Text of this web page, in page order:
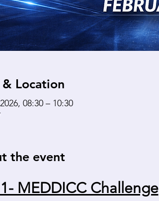
Location
08:30 – 10:30
the event
MEDDICC Challenge